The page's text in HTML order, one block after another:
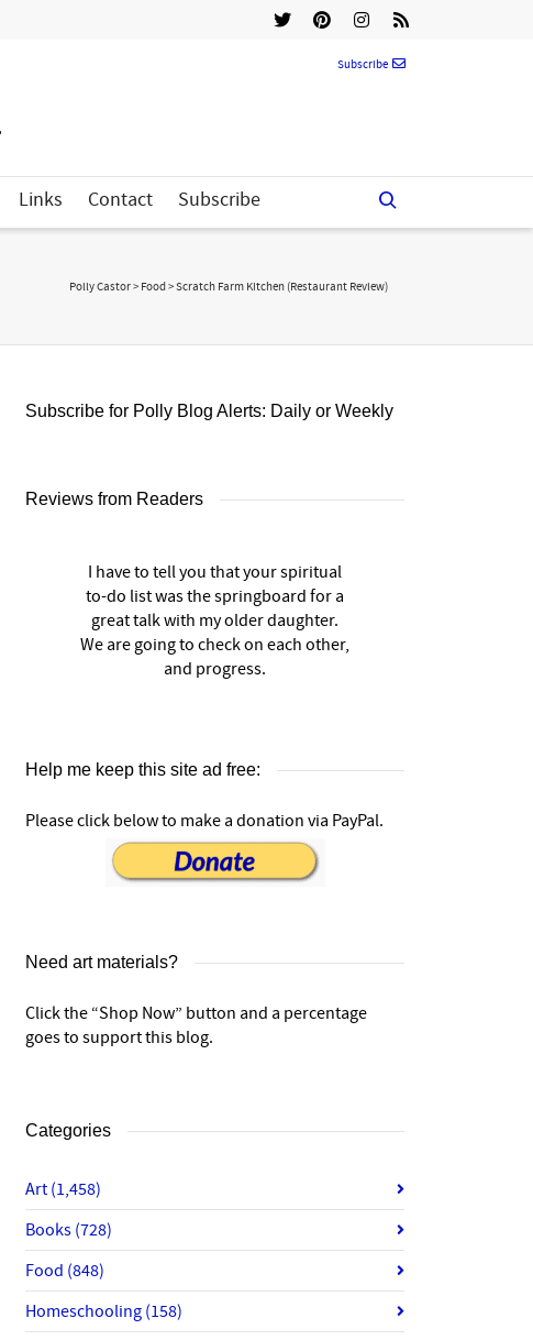
Subscribe
Links Contact Subscribe
Polly Castor> Food>Scratch Farm Kitchen (Restaurant Review)
Subscribe for Polly Blog Alerts: Daily or Weekly
Reviews from Readers
I have to tell you that your spiritual
to-do list was the springboard for a
great talk with my older daughter.
We are going to check on each other,
and progress.
Help me keep this site ad free:
Please click below to make a donation via PayPal.
Need art materials?
Click the “Shop Now” button and a percentage
goes to support this blog.
Categories
Art (1,458)
Books (728)
Food (848)
Homeschooling (158)